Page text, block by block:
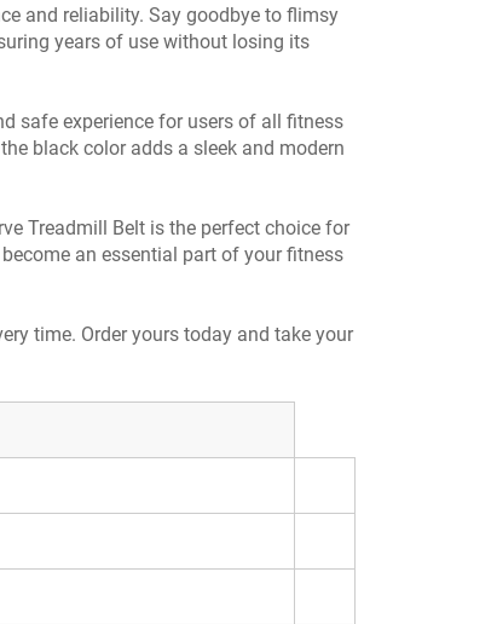
and reliability. Say goodbye to flimsy
years of use without losing its
safe experience for users of all fitness
black color adds a sleek and modern
Treadmill Belt is the perfect choice for
an essential part of your fitness
time. Order yours today and take your